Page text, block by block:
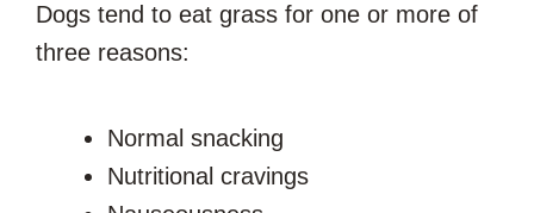
Dogs tend to eat grass for one or more of
three reasons:
Normal snacking
Nutritional cravings